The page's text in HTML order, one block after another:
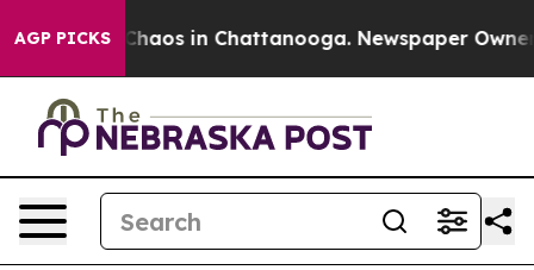
AGP PICKS
Collapse Chaos in Chattanooga. Newspaper Owner